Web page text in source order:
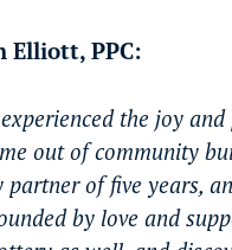
Elliott, PPC:
the joy
out of community
of five years,
by love and